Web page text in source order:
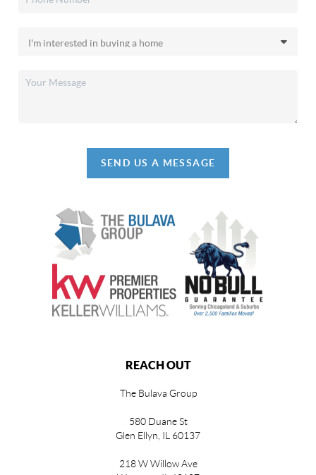
SEND US A MESSAGE
REACH OUT
The Bulava Group
580 Duane St
Glen Ellyn, IL 60137
218 W Willow Ave